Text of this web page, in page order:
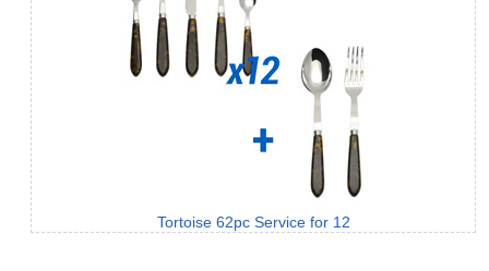
Tortoise 62pc Service for 12